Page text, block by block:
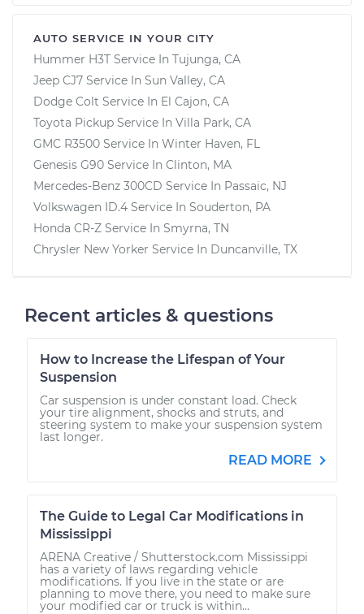
AUTO SERVICE IN YOUR CITY
Hummer H3T Service In Tujunga, CA
Jeep CJ7 Service In Sun Valley, CA
Dodge Colt Service In El Cajon, CA
Toyota Pickup Service In Villa Park, CA
GMC R3500 Service In Winter Haven, FL
Genesis G90 Service In Clinton, MA
Mercedes-Benz 300CD Service In Passaic, NJ
Volkswagen ID.4 Service In Souderton, PA
Honda CR-Z Service In Smyrna, TN
Chrysler New Yorker Service In Duncanville, TX
Recent articles & questions
How to Increase the Lifespan of Your
Suspension
Car suspension is under constant load. Check
your tire alignment, shocks and struts, and
steering system to make your suspension system
last longer.
READ MORE
The Guide to Legal Car Modifications in
Mississippi
ARENA Creative / Shutterstock.com Mississippi
has a variety of laws regarding vehicle
modifications. If you live in the state or are
planning to move there, you need to make sure
your modified car or truck is within...